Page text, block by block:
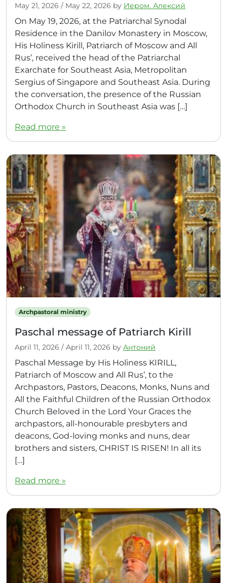
May 21, 2026 / May 22, 2026 by Иером. Алексий
On May 19, 2026, at the Patriarchal Synodal
Residence in the Danilov Monastery in Moscow,
His Holiness Kirill, Patriarch of Moscow and All
Rus’, received the head of the Patriarchal
Exarchate for Southeast Asia, Metropolitan
Sergius of Singapore and Southeast Asia. During
the conversation, the presence of the Russian
Orthodox Church in Southeast Asia was […]
Read more »
Archpastoral ministry
Paschal message of Patriarch Kirill
April 11, 2026 / April 11, 2026 by Антоний
Paschal Message by His Holiness KIRILL,
Patriarch of Moscow and All Rus’, to the
Archpastors, Pastors, Deacons, Monks, Nuns and
All the Faithful Children of the Russian Orthodox
Church Beloved in the Lord Your Graces the
archpastors, all-honourable presbyters and
deacons, God-loving monks and nuns, dear
brothers and sisters, CHRIST IS RISEN! In all its
[…]
Read more »